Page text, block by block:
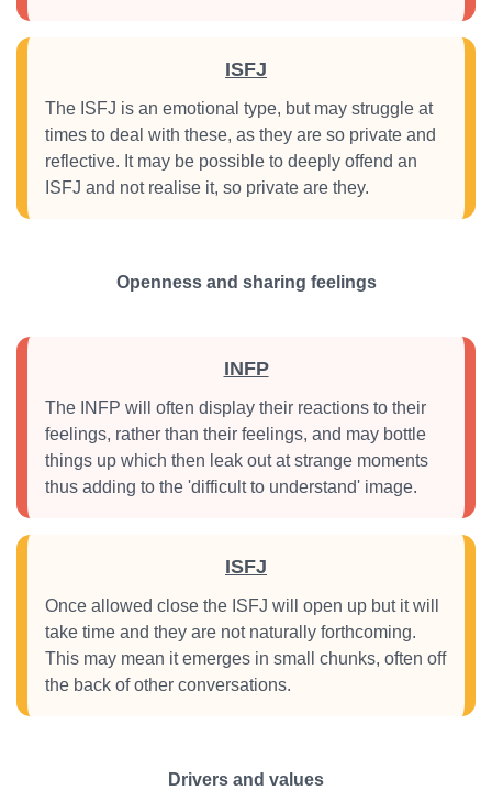
ISFJ
The ISFJ is an emotional type, but may struggle at
times to deal with these, as they are so private and
reflective. It may be possible to deeply offend an
ISFJ and not realise it, so private are they.
Openness and sharing feelings
INFP
The INFP will often display their reactions to their
feelings, rather than their feelings, and may bottle
things up which then leak out at strange moments
thus adding to the 'difficult to understand' image.
ISFJ
Once allowed close the ISFJ will open up but it will
take time and they are not naturally forthcoming.
This may mean it emerges in small chunks, often off
the back of other conversations.
Drivers and values